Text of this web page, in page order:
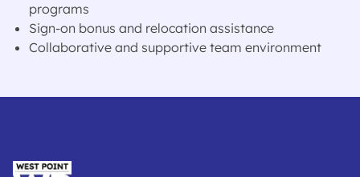
programs
Sign-on bonus and relocation assistance
Collaborative and supportive team environment